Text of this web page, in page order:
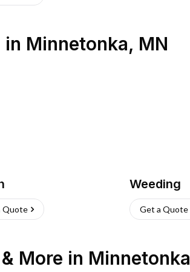
in Minnetonka, MN
Quote
Weeding
Get a Quote
More in Minnetonka